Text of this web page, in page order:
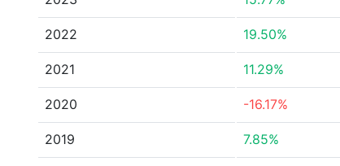
2022 19.50%
2021 11.29%
2020 -16.17%
2019 7.85%